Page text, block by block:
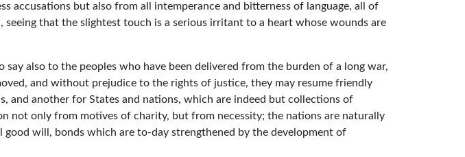
but also from all intemperance and bitterness of language, all of
that the slightest touch is a serious irritant to a heart whose wounds are
also to the peoples who have been delivered from the burden of a long war,
and without prejudice to the rights of justice, they may resume friendly
and another for States and nations, which are indeed but collections of
not only from motives of charity, but from necessity; the nations are naturally
will, bonds which are to-day strengthened by the development of